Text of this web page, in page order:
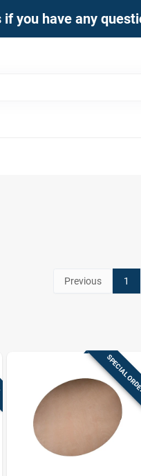
you have any
Previous 1
SPECIAL